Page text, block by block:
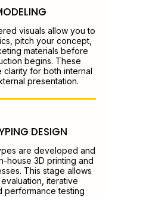
visuals allow you to
pitch your concept,
materials before
begins. These
clarity for both internal
presentation.
DESIGN
are developed and
house 3D printing and
This stage allows
iterative
performance testing